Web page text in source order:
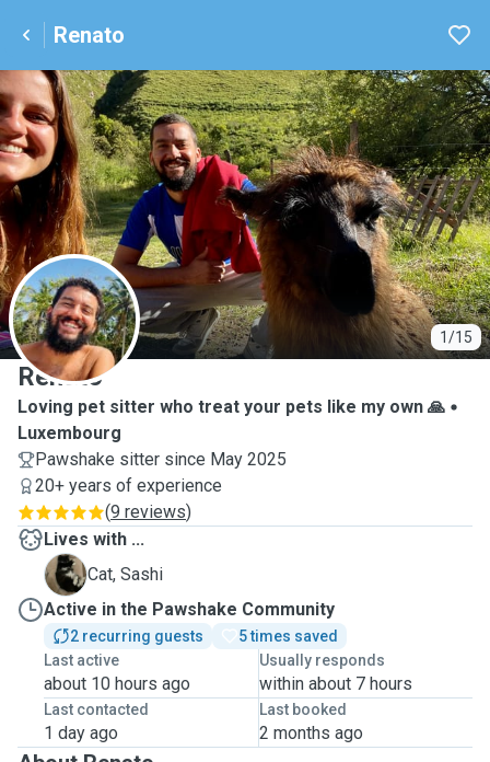
Renato
1/15
R
Renato
Loving pet sitter who treat your pets like my own 🙏
Luxembourg
Pawshake sitter since May 2025
20+ years of experience
(9 reviews)
Lives with ...
S
Cat, Sashi
Active in the Pawshake Community
2 recurring guests
5 times saved
Last active
about 10 hours ago
Usually responds
within about 7 hours
Last contacted
1 day ago
Last booked
2 months ago